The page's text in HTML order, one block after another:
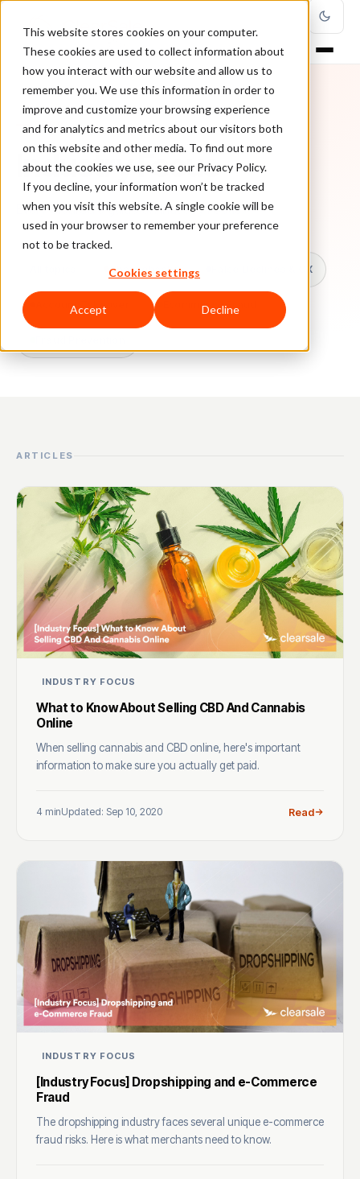
This website stores cookies on your computer.
These cookies are used to collect information about
how you interact with our website and allow us to
remember you. We use this information in order to
improve and customize your browsing experience
and for analytics and metrics about our visitors both
on this website and other media. To find out more
about the cookies we use, see our Privacy Policy.
If you decline, your information won’t be tracked
when you visit this website. A single cookie will be
used in your browser to remember your preference
not to be tracked.
Cookies settings
Accept Decline
TOPIC
Industry Focus
Every ClearSale guide on Industry Focus.
Chargebacks False Declines & CX
Account Takeover Ecommerce Fraud
ARTICLES
INDUSTRY FOCUS
What to Know About Selling CBD And Cannabis
Online
When selling cannabis and CBD online, here's important
information to make sure you actually get paid.
4 minUpdated: Sep 10, 2020 Read
INDUSTRY FOCUS
[Industry Focus] Dropshipping and e-Commerce
Fraud
The dropshipping industry faces several unique e-commerce
fraud risks. Here is what merchants need to know.